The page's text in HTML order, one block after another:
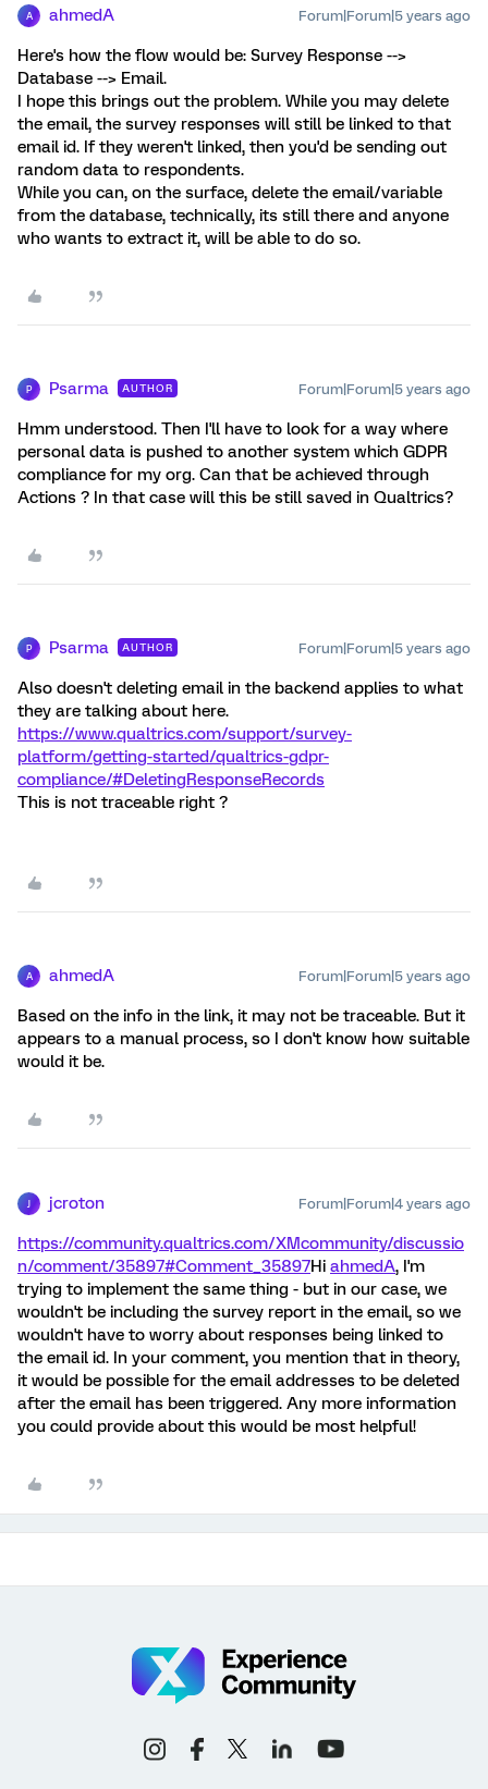
A ahmedA Forum|Forum|5 years ago
Here's how the flow would be: Survey Response -->
Database --> Email.
I hope this brings out the problem. While you may delete
the email, the survey responses will still be linked to that
email id. If they weren't linked, then you'd be sending out
random data to respondents.
While you can, on the surface, delete the email/variable
from the database, technically, its still there and anyone
who wants to extract it, will be able to do so.
P Psarma AUTHOR Forum|Forum|5 years ago
Hmm understood. Then I'll have to look for a way where
personal data is pushed to another system which GDPR
compliance for my org. Can that be achieved through
Actions ? In that case will this be still saved in Qualtrics?
P Psarma AUTHOR Forum|Forum|5 years ago
Also doesn't deleting email in the backend applies to what
they are talking about here.
https://www.qualtrics.com/support/survey-
platform/getting-started/qualtrics-gdpr-
compliance/#DeletingResponseRecords
This is not traceable right ?
A ahmedA Forum|Forum|5 years ago
Based on the info in the link, it may not be traceable. But it
appears to a manual process, so I don't know how suitable
would it be.
jcroton Forum|Forum|4 years ago
https://community.qualtrics.com/XMcommunity/discussio
n/comment/35897#Comment_35897Hi ahmedA, I'm
trying to implement the same thing - but in our case, we
wouldn't be including the survey report in the email, so we
wouldn't have to worry about responses being linked to
the email id. In your comment, you mention that in theory,
it would be possible for the email addresses to be deleted
after the email has been triggered. Any more information
you could provide about this would be most helpful!